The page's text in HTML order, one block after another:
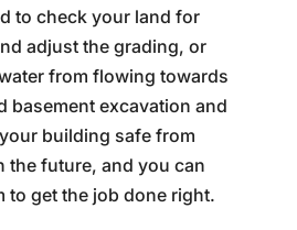
to check your land for
adjust the grading, or
from flowing towards
basement excavation and
building safe from
the future, and you can
to get the job done right.